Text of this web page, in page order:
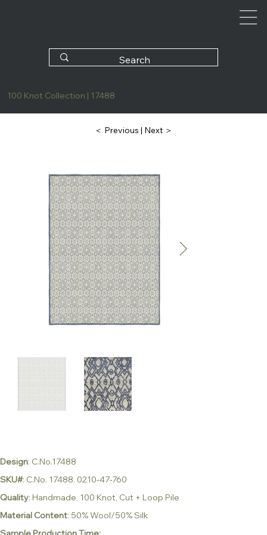
100 Knot Collection | 17488
＜ Previous | Next ＞
Design: C.No.17488
SKU#: C.No. 17488. 0210-47-760
Quality: Handmade, 100 Knot, Cut + Loop Pile
Material Content: 50% Wool/50% Silk